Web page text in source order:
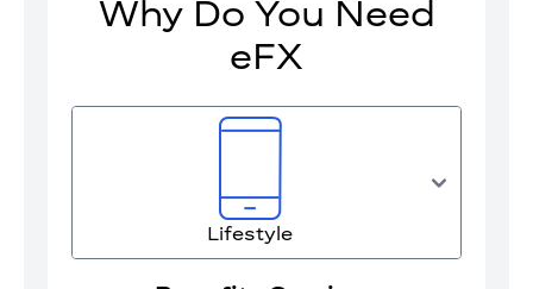
Why Do You Need
eFX
Lifestyle